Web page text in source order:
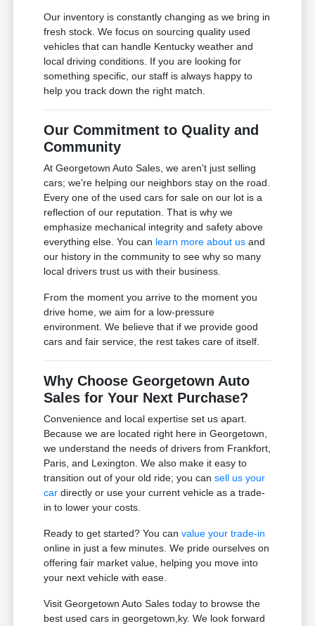
Our inventory is constantly changing as we bring in
fresh stock. We focus on sourcing quality used
vehicles that can handle Kentucky weather and
local driving conditions. If you are looking for
something specific, our staff is always happy to
help you track down the right match.
Our Commitment to Quality and
Community
At Georgetown Auto Sales, we aren't just selling
cars; we're helping our neighbors stay on the road.
Every one of the used cars for sale on our lot is a
reflection of our reputation. That is why we
emphasize mechanical integrity and safety above
everything else. You can learn more about us and
our history in the community to see why so many
local drivers trust us with their business.
From the moment you arrive to the moment you
drive home, we aim for a low-pressure
environment. We believe that if we provide good
cars and fair service, the rest takes care of itself.
Why Choose Georgetown Auto
Sales for Your Next Purchase?
Convenience and local expertise set us apart.
Because we are located right here in Georgetown,
we understand the needs of drivers from Frankfort,
Paris, and Lexington. We also make it easy to
transition out of your old ride; you cansell us your
car directly or use your current vehicle as a trade-
in to lower your costs.
Ready to get started? You canvalue your trade-in
online in just a few minutes. We pride ourselves on
offering fair market value, helping you move into
your next vehicle with ease.
Visit Georgetown Auto Sales today to browse the
best used cars in georgetown,ky. We look forward